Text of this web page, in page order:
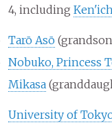
4, including
Tarō Asō
Nobuko, Princess
Mikasa
University of